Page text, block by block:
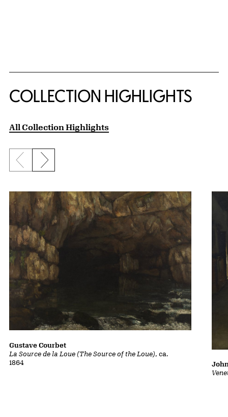
COLLECTION HIGHLIGHTS
All Collection Highlights
Previous slide
Next slide
La Source de la Loue (The Source of the Loue), ca.
1864
Gustave Courbet